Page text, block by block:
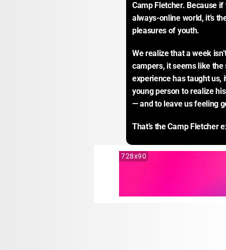
Camp Fletcher. Because if
always-online world, it’s
pleasures of youth.
We realize that a week
campers, it seems like
experience has taught us,
young person to realize
— and to leave us feeling
That’s the Camp Fletcher
728x90